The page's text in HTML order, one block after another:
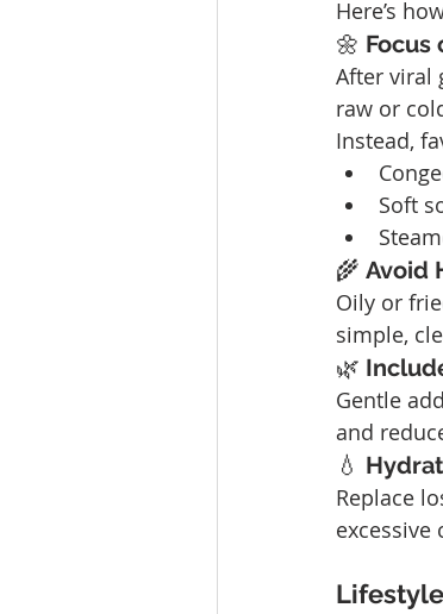
Here’s
🌼 Focus
After viral
raw or
Instead,
Soft
🌾 Avoid
Oily or
simple,
🌿
Gentle
and
💧
Replace